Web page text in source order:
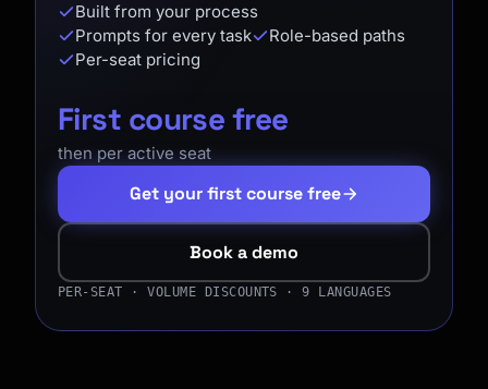
Built from your process
Prompts for every task
Role-based paths
Per-seat pricing
First course free
then per active seat
Get your first course free
Book a demo
PER-SEAT · VOLUME DISCOUNTS · 9 LANGUAGES